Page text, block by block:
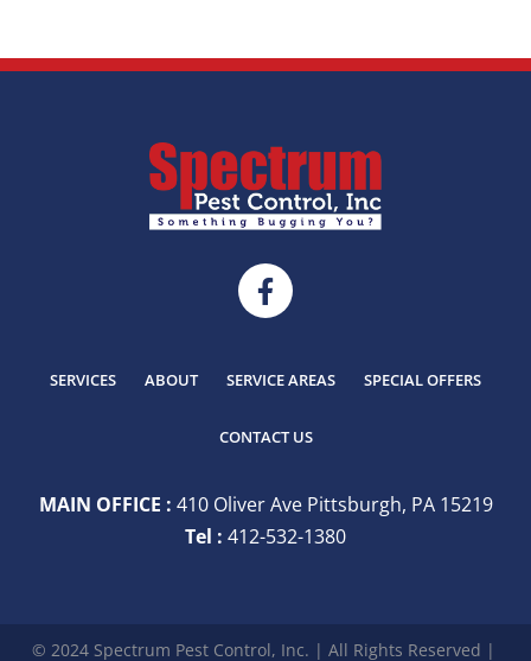
SERVICES ABOUT SERVICE AREAS SPECIAL OFFERS
CONTACT US
MAIN OFFICE : 410 Oliver Ave Pittsburgh, PA 15219
Tel : 412-532-1380
© 2024 Spectrum Pest Control, Inc. | All Rights Reserved |